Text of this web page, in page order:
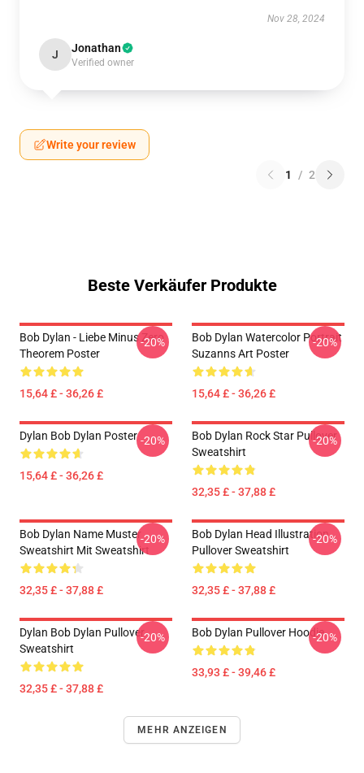
Nov 28, 2024
J Jonathan
Verified owner
Write your review
1 / 2
Beste Verkäufer Produkte
Bob Dylan - Liebe Minus Zero
Theorem Poster
15,64 £ - 36,26 £
-20%
Bob Dylan Watercolor Portrait
Suzanns Art Poster
15,64 £ - 36,26 £
-20%
Dylan Bob Dylan Poster
15,64 £ - 36,26 £
-20%
Bob Dylan Rock Star Pullover
Sweatshirt
32,35 £ - 37,88 £
-20%
Bob Dylan Name Muster
Sweatshirt Mit Sweatshirt
32,35 £ - 37,88 £
-20%
Bob Dylan Head Illustration
Pullover Sweatshirt
32,35 £ - 37,88 £
-20%
Dylan Bob Dylan Pullover
Sweatshirt
32,35 £ - 37,88 £
-20% Bob Dylan Pullover Hoodie
33,93 £ - 39,46 £
-20%
MEHR ANZEIGEN